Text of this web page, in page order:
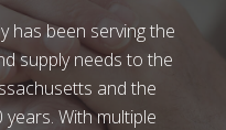
has been serving the
supply needs to the
and the
With multiple